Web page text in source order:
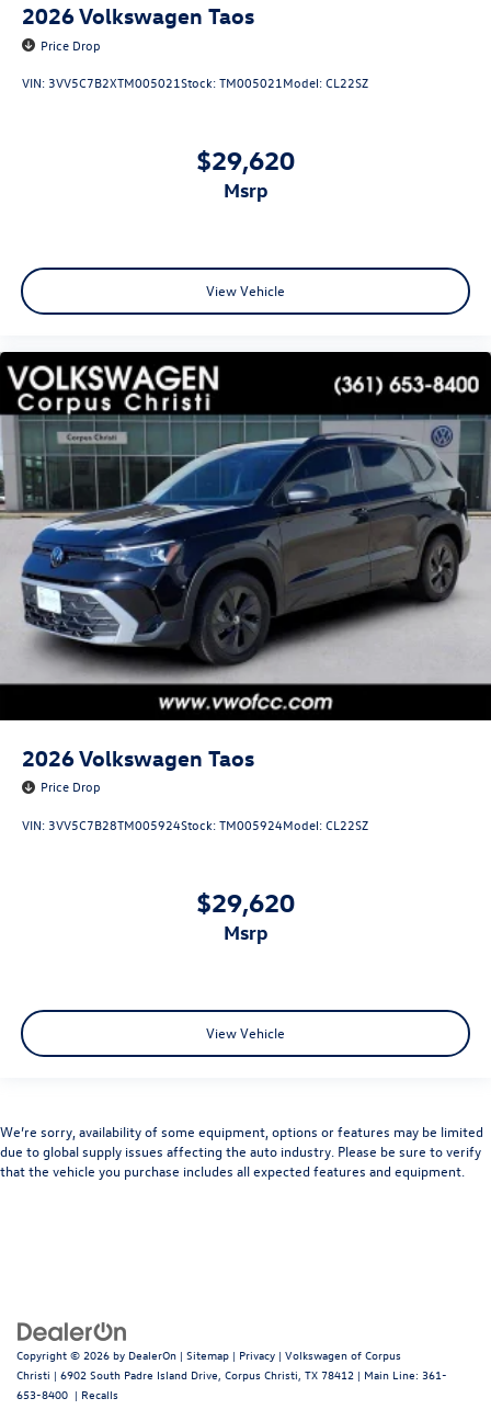
2026Volkswagen Taos
Price Drop
VIN:3VV5C7B2XTM005021Stock:TM005021Model:CL22SZ
$29,620
msrp
View Vehicle
2026Volkswagen Taos
Price Drop
VIN:3VV5C7B28TM005924Stock:TM005924Model:CL22SZ
$29,620
msrp
View Vehicle
We’re sorry, availability of some equipment, options or features may be limited
due to global supply issues affecting the auto industry. Please be sure to verify
that the vehicle you purchase includes all expected features and equipment.
Copyright © 2026 by DealerOn | Sitemap | Privacy | Volkswagen of Corpus
Christi | 6902 South Padre Island Drive, Corpus Christi, TX 78412 | Main Line: 361-
653-8400 | Recalls